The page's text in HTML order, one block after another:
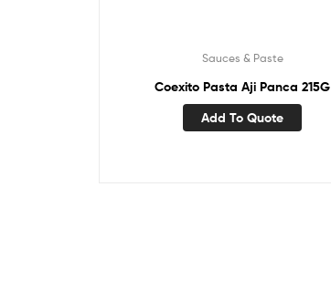
Sauces & Paste
Coexito Pasta Aji Panca 215G
Add To Quote